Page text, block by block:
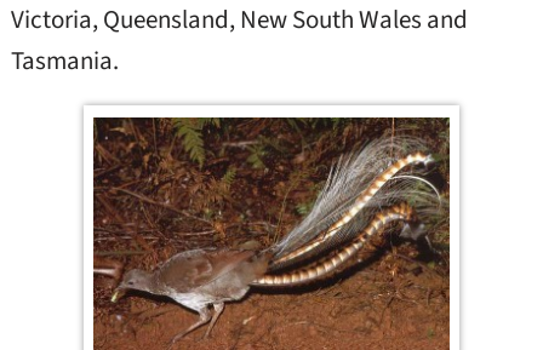
Victoria, Queensland, New South Wales and
Tasmania.